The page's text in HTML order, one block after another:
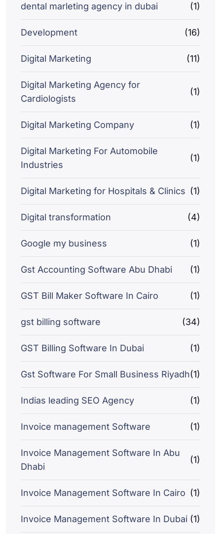
dental marleting agency in dubai (1)
Development (16)
Digital Marketing (11)
Digital Marketing Agency for
Cardiologists
(1)
Digital Marketing Company (1)
Digital Marketing For Automobile
Industries
(1)
Digital Marketing for Hospitals & Clinics (1)
Digital transformation (4)
Google my business (1)
Gst Accounting Software Abu Dhabi (1)
GST Bill Maker Software In Cairo (1)
gst billing software (34)
GST Billing Software In Dubai (1)
Gst Software For Small Business Riyadh(1)
Indias leading SEO Agency (1)
Invoice management Software (1)
Invoice Management Software In Abu
Dhabi
(1)
Invoice Management Software In Cairo (1)
Invoice Management Software In Dubai (1)